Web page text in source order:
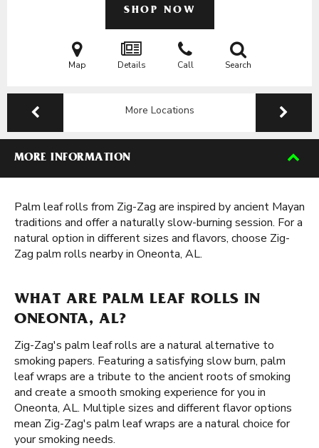
SHOP NOW
Map Details Call Search
More Locations
MORE INFORMATION
Palm leaf rolls from Zig-Zag are inspired by ancient Mayan
traditions and offer a naturally slow-burning session. For a
natural option in different sizes and flavors, choose Zig-
Zag palm rolls nearby in Oneonta, AL.
WHAT ARE PALM LEAF ROLLS IN
ONEONTA, AL?
Zig-Zag's palm leaf rolls are a natural alternative to
smoking papers. Featuring a satisfying slow burn, palm
leaf wraps are a tribute to the ancient roots of smoking
and create a smooth smoking experience for you in
Oneonta, AL. Multiple sizes and different flavor options
mean Zig-Zag's palm leaf wraps are a natural choice for
your smoking needs.